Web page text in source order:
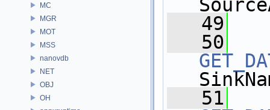
MC
MGR
MOT
MSS
nanovdb
NET
OBJ
OH
   49
   50
   51